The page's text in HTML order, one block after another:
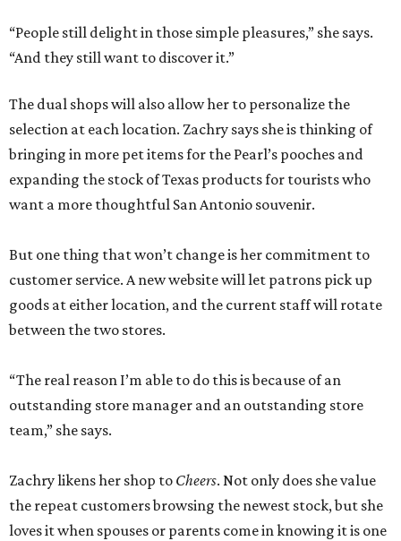
“People still delight in those simple pleasures,” she says.
“And they still want to discover it.”
The dual shops will also allow her to personalize the
selection at each location. Zachry says she is thinking of
bringing in more pet items for the Pearl’s pooches and
expanding the stock of Texas products for tourists who
want a more thoughtful San Antonio souvenir.
But one thing that won’t change is her commitment to
customer service. A new website will let patrons pick up
goods at either location, and the current staff will rotate
between the two stores.
“The real reason I’m able to do this is because of an
outstanding store manager and an outstanding store
team,” she says.
Zachry likens her shop to Cheers. Not only does she value
the repeat customers browsing the newest stock, but she
loves it when spouses or parents come in knowing it is one